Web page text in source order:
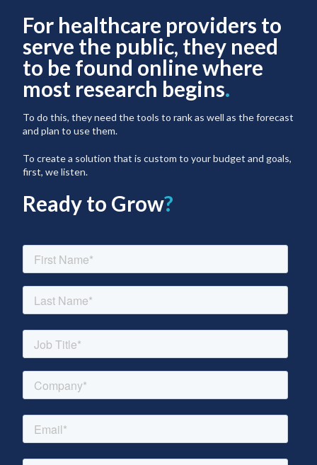
For healthcare providers to
serve the public, they need
to be found online where
most research begins.
To do this, they need the tools to rank as well as the forecast
and plan to use them.
To create a solution that is custom to your budget and goals,
first, we listen.
Ready to Grow?